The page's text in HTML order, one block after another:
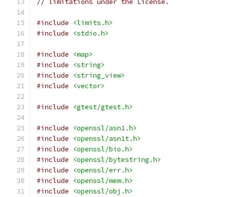
// limitations under the License.
#include
<limits.h>
#include
<stdio.h>
#include
<map>
#include
<string>
#include
<string_view>
#include
<vector>
#include <gtest/gtest.h>
#include
<openssl/asn1.h>
#include
<openssl/asn1t.h>
#include
<openssl/bio.h>
#include
<openssl/bytestring.h>
#include
<openssl/err.h>
#include
<openssl/mem.h>
#include
<openssl/obj.h>